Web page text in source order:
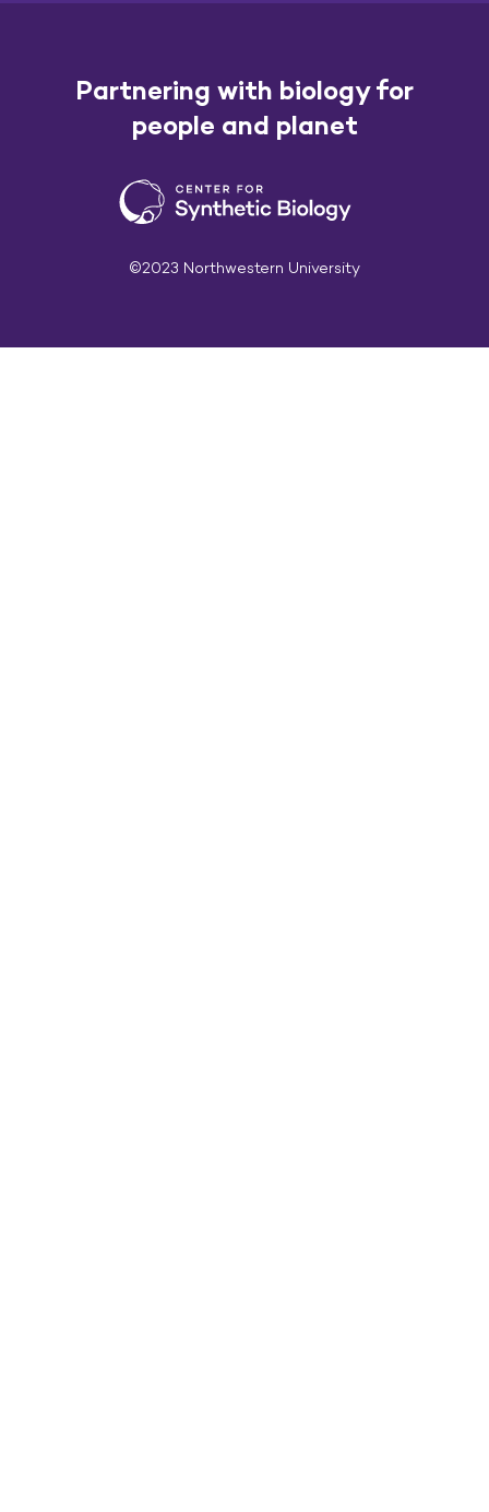
Partnering with biology for
people and planet
©2023 Northwestern University